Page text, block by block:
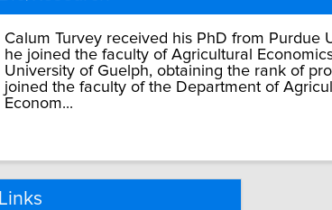
Calum Turvey received his PhD from Purdue
he joined the faculty of Agricultural
University of Guelph, obtaining the rank of
joined the faculty of the Department of
Econom...
Links